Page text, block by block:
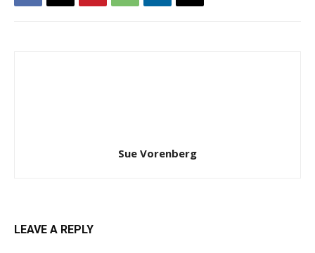
Sue Vorenberg
LEAVE A REPLY